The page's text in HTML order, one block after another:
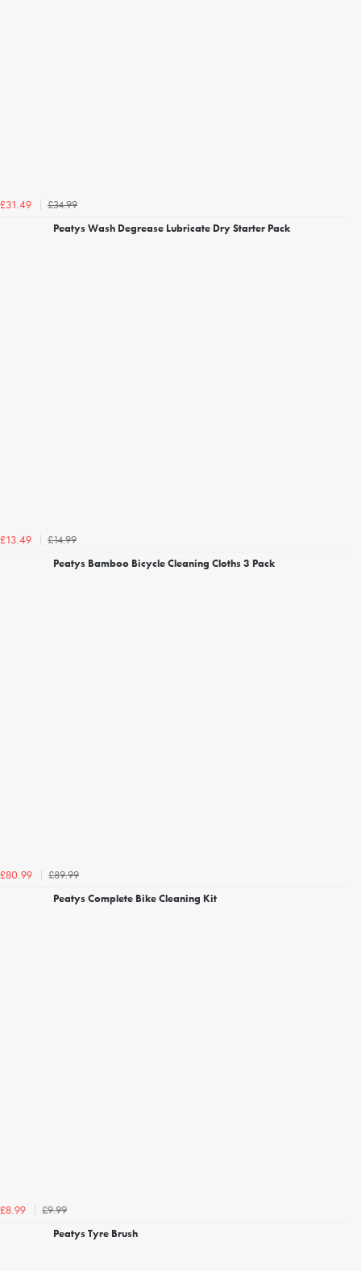
£31.49
£34.99
Peatys Wash Degrease Lubricate Dry Starter Pack
£13.49
£14.99
Peatys Bamboo Bicycle Cleaning Cloths 3 Pack
£80.99
£89.99
Peatys Complete Bike Cleaning Kit
£8.99
£9.99
Peatys Tyre Brush